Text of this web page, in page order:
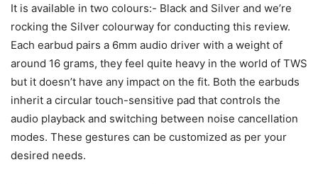
It is available in two colours:- Black and Silver and we’re
rocking the Silver colourway for conducting this review.
Each earbud pairs a 6mm audio driver with a weight of
around 16 grams, they feel quite heavy in the world of TWS
but it doesn’t have any impact on the fit. Both the earbuds
inherit a circular touch-sensitive pad that controls the
audio playback and switching between noise cancellation
modes. These gestures can be customized as per your
desired needs.